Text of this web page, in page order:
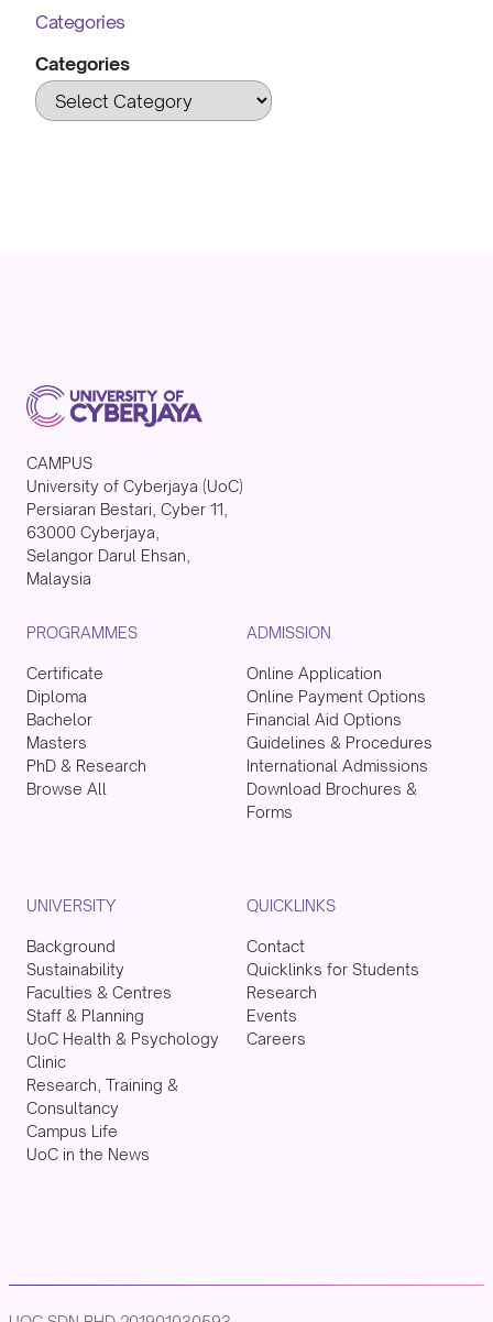
Categories
Categories
CAMPUS
University of Cyberjaya (UoC)
Persiaran Bestari, Cyber 11,
63000 Cyberjaya,
Selangor Darul Ehsan,
Malaysia
PROGRAMMES
Certificate
Diploma
Bachelor
Masters
PhD & Research
Browse All
ADMISSION
Online Application
Online Payment Options
Financial Aid Options
Guidelines & Procedures
International Admissions
Download Brochures &
Forms
UNIVERSITY
Background
Sustainability
Faculties & Centres
Staff & Planning
UoC Health & Psychology
Clinic
Research, Training &
Consultancy
Campus Life
UoC in the News
QUICKLINKS
Contact
Quicklinks for Students
Research
Events
Careers